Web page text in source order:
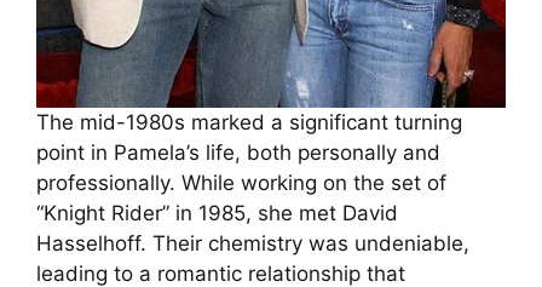
The mid-1980s marked a significant turning
point in Pamela’s life, both personally and
professionally. While working on the set of
“Knight Rider” in 1985, she met David
Hasselhoff. Their chemistry was undeniable,
leading to a romantic relationship that